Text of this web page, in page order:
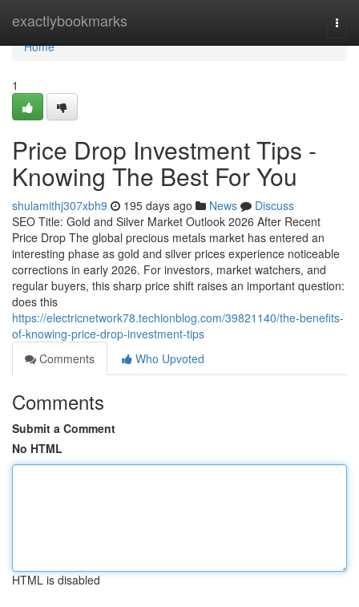
exactlybookmarks
Home
Home
1
Price Drop Investment Tips -
Knowing The Best For You
shulamithj307xbh9 195 days ago News
Discuss
SEO Title: Gold and Silver Market Outlook 2026 After Recent
Price Drop The global precious metals market has entered an
interesting phase as gold and silver prices experience noticeable
corrections in early 2026. For investors, market watchers, and
regular buyers, this sharp price shift raises an important question:
does this
https://electricnetwork78.techionblog.com/39821140/the-benefits-
of-knowing-price-drop-investment-tips
Comments
Who Upvoted
Comments
Submit a Comment
No HTML
HTML is disabled